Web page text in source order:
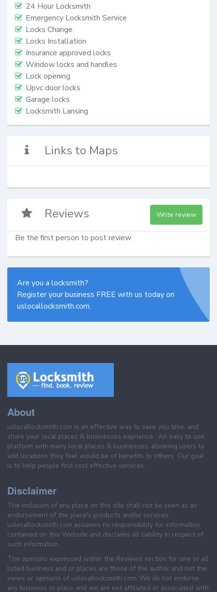
24 Hour Locksmith
Emergency Locksmith Service
Locks Change
Locks Installation
Insurance approved locks
Window locks and handles
Lock opening
Upvc door locks
Garage locks
Locksmith Lansing
Links to Maps
Reviews Write review
Be the first person to post review
Are you a locksmith?
Register your business FREE with us today on
uslocallocksmith.com.
About
uslocallocksmith.com is an effective way to save you time, and
share your local places & businesses exprience . An easy to use
platform with many local places & businesses, allowing users to
add locations they feel would be of benefits to others. Our goal
is to help people find cost effective services.
Disclaimer
The inclusion of any place on this site shall not be seen as an
endorsement of the place's products and/or services.
uslocallocksmith.com assumes no responsibility for information
contained on this Website and disclaims all liability in respect of
such information.
The opinions expressed within the Reviews section for one or all
listed business and or places are those of the author and not the
views or opinions of uslocallocksmith.com. We do not endorse
any business or place and we are not affiliated or associated with